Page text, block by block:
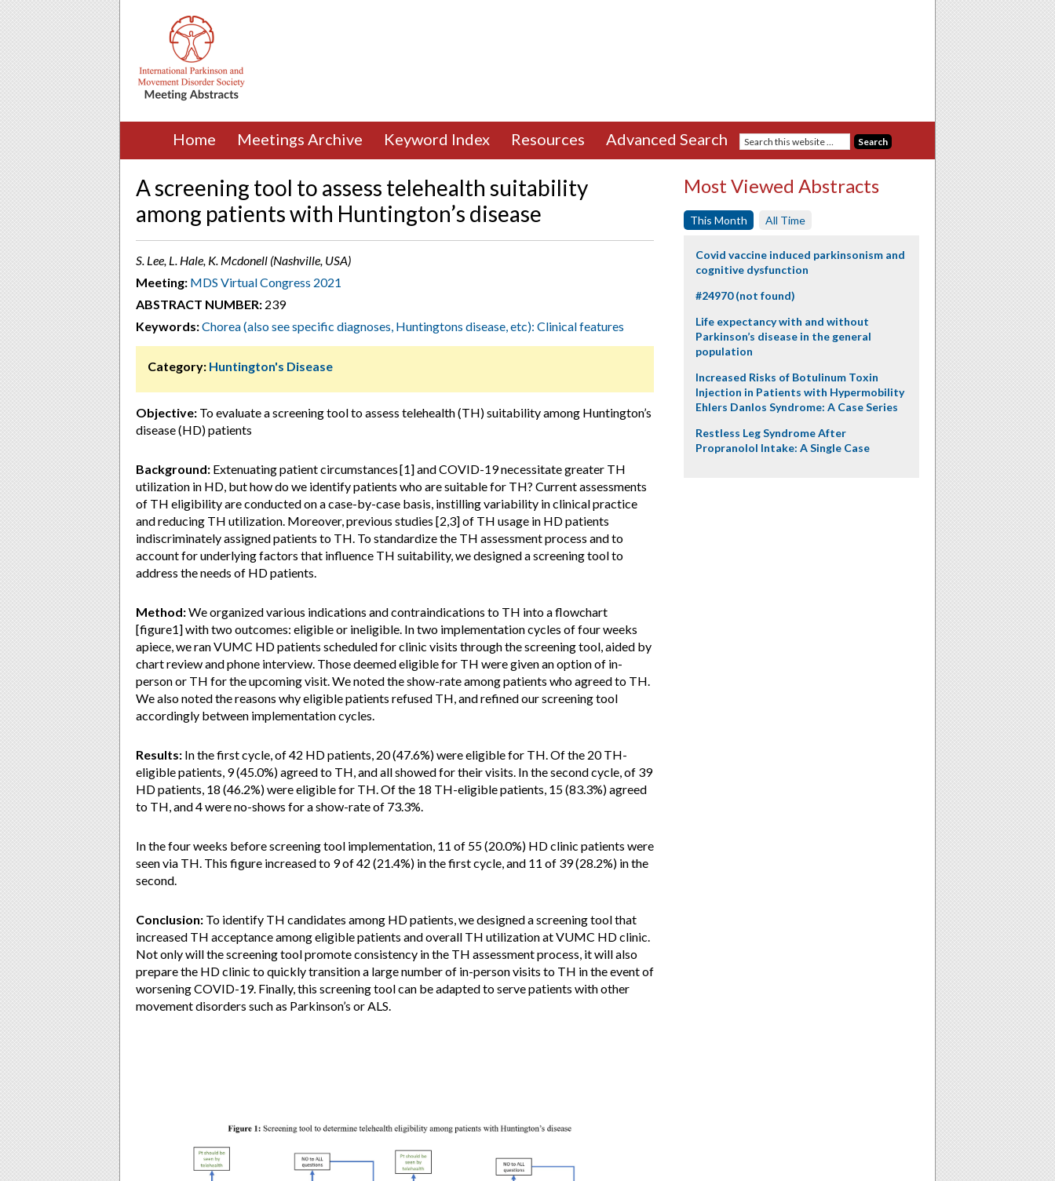
Home Meetings Archive Keyword Index Resources Advanced Search
A screening tool to assess telehealth suitability
among patients with Huntington’s disease
S. Lee, L. Hale, K. Mcdonell (Nashville, USA)
Meeting: MDS Virtual Congress 2021
ABSTRACT NUMBER: 239
Keywords:Chorea (also see specific diagnoses, Huntingtons disease, etc): Clinical features
Category: Huntington's Disease
Objective: To evaluate a screening tool to assess telehealth (TH) suitability among Huntington’s
disease (HD) patients
Background: Extenuating patient circumstances[1] and COVID-19 necessitate greater TH
utilization in HD, but how do we identify patients who are suitable for TH? Current assessments
of TH eligibility are conducted on a case-by-case basis, instilling variability in clinical practice
and reducing TH utilization. Moreover, previous studies [2,3] of TH usage in HD patients
indiscriminately assigned patients to TH. To standardize the TH assessment process and to
account for underlying factors that influence TH suitability, we designed a screening tool to
address the needs of HD patients.
Method:We organized various indications and contraindications to TH into a flowchart
[figure1] with two outcomes: eligible or ineligible. In two implementation cycles of four weeks
apiece, we ran VUMC HD patients scheduled for clinic visits through the screening tool, aided by
chart review and phone interview. Those deemed eligible for TH were given an option of in-
person or TH for the upcoming visit. We noted the show-rate among patients who agreed to TH.
We also noted the reasons why eligible patients refused TH, and refined our screening tool
accordingly between implementation cycles.
Results: In the first cycle, of 42 HD patients, 20 (47.6%) were eligible for TH. Of the 20 TH-
eligible patients, 9 (45.0%) agreed to TH, and all showed for their visits. In the second cycle, of 39
HD patients, 18 (46.2%) were eligible for TH. Of the 18 TH-eligible patients, 15 (83.3%) agreed
to TH, and 4 were no-shows for a show-rate of 73.3%.
In the four weeks before screening tool implementation, 11 of 55 (20.0%) HD clinic patients were
seen via TH. This figure increased to 9 of 42 (21.4%) in the first cycle, and 11 of 39 (28.2%) in the
second.
Conclusion: To identify TH candidates among HD patients, we designed a screening tool that
increased TH acceptance among eligible patients and overall TH utilization at VUMC HD clinic.
Not only will the screening tool promote consistency in the TH assessment process, it will also
prepare the HD clinic to quickly transition a large number of in-person visits to TH in the event of
worsening COVID-19. Finally, this screening tool can be adapted to serve patients with other
movement disorders such as Parkinson’s or ALS.
Most Viewed Abstracts
This Month All Time
Covid vaccine induced parkinsonism and
cognitive dysfunction
#24970 (not found)
Life expectancy with and without
Parkinson’s disease in the general
population
Increased Risks of Botulinum Toxin
Injection in Patients with Hypermobility
Ehlers Danlos Syndrome: A Case Series
Restless Leg Syndrome After
Propranolol Intake: A Single Case